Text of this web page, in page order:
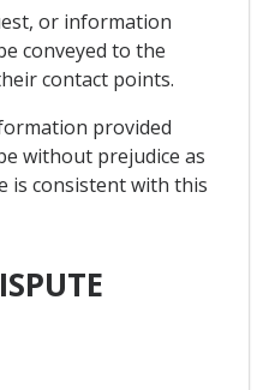
or information
conveyed to the
contact points.
provided
without prejudice as
is consistent with this